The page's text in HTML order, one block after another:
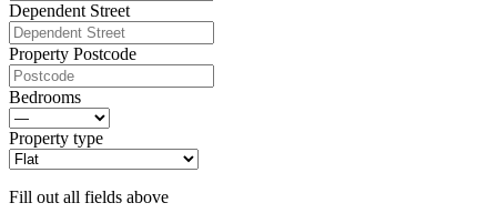
Dependent Street
Property Postcode
Bedrooms
Property type
Fill out all fields above